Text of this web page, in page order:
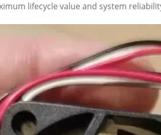
lifecycle value and system